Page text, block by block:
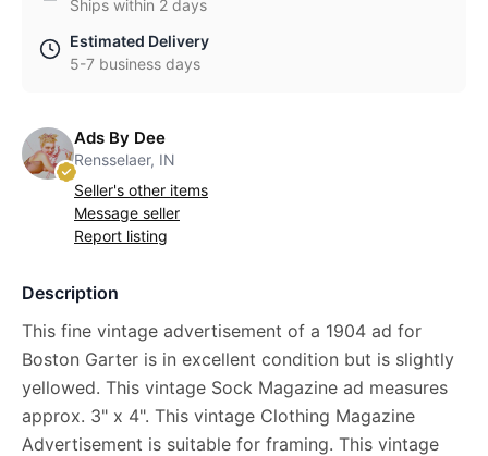
Ships within 2 days
Estimated Delivery
5-7 business days
Ads By Dee
Rensselaer, IN
Seller's other items
Message seller
Report listing
Description
This fine vintage advertisement of a 1904 ad for
Boston Garter is in excellent condition but is slightly
yellowed. This vintage Sock Magazine ad measures
approx. 3" x 4". This vintage Clothing Magazine
Advertisement is suitable for framing. This vintage